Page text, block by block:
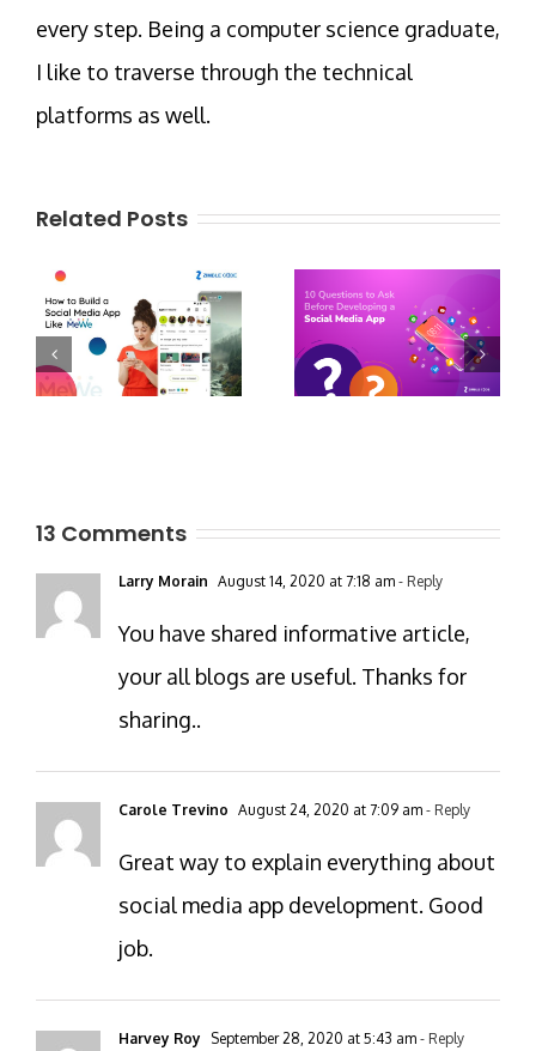
every step. Being a computer science graduate,
I like to traverse through the technical
platforms as well.
Related Posts
13 Comments
Larry Morain August 14, 2020 at 7:18 am - Reply
You have shared informative article,
your all blogs are useful. Thanks for
sharing..
Carole Trevino August 24, 2020 at 7:09 am - Reply
Great way to explain everything about
social media app development. Good
job.
Harvey Roy September 28, 2020 at 5:43 am - Reply